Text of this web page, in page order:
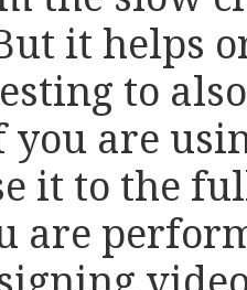
it helps
to
are
it to the
are